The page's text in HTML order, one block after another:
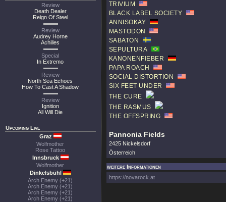
Review
Death Dealer
Reign Of Steel
Review
Audrey Horne
Achilles
Special
In Extremo
Review
North Sea Echoes
How To Cast A Shadow
Review
Ignition
All Will Die
Upcoming Live
Graz
Wolfmother
Rose Tattoo
Innsbruck
Wolfmother
Dinkelsbühl
Arch Enemy (+21)
Arch Enemy (+21)
Arch Enemy (+21)
Arch Enemy (+21)
TRIVIUM
BLACK LABEL SOCIETY
ANNISOKAY
MASTODON
SABATON
SEPULTURA
KANONENFIEBER
PAPA ROACH
SOCIAL DISTORTION
SIX FEET UNDER
THE CURE
THE RASMUS
THE OFFSPRING
Pannonia Fields
2425 Nickelsdorf
Österreich
weitere Informationen
https://novarock.at